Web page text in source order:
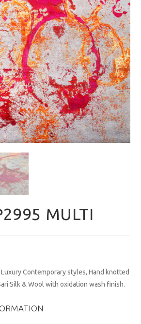
MULTI
Contemporary styles, Hand knotted
Silk & Wool with oxidation wash finish.